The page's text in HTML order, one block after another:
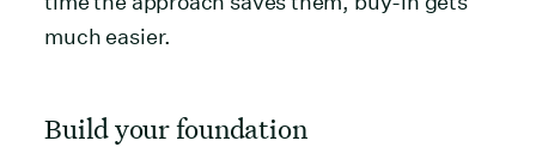
much easier.
Build your foundation